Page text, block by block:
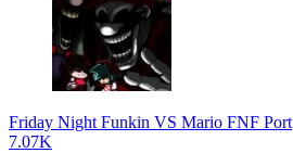
Friday Night Funkin VS Mario FNF Port
7.07K